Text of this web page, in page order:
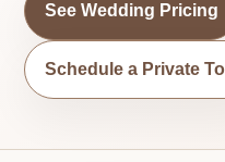
See Wedding Pricing
Schedule a Private